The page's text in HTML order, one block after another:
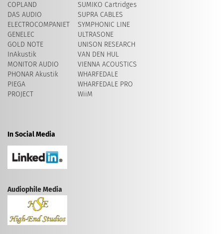
COPLAND
DAS AUDIO
ELECTROCOMPANIET
GENELEC
GOLD NOTE
InAkustik
MONITOR AUDIO
PHONAR Akustik
PIEGA
PROJECT
SUMIKO Cartridges
SUPRA CABLES
SYMPHONIC LINE
ULTRASONE
UNISON RESEARCH
VAN DEN HUL
VIENNA ACOUSTICS
WHARFEDALE
WHARFEDALE PRO
WiiM
In Social Media
Audiophile Media